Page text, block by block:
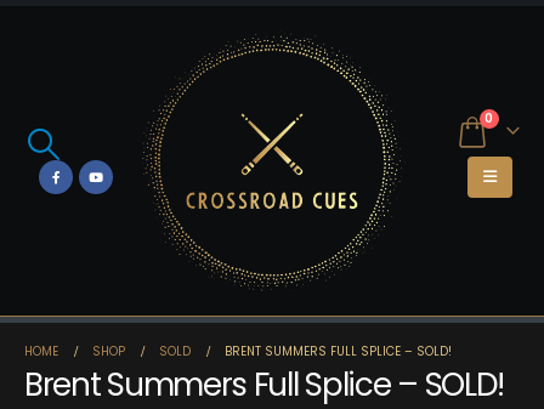
0
HOME SHOP SOLD BRENT SUMMERS FULL SPLICE – SOLD!
Brent Summers Full Splice – SOLD!